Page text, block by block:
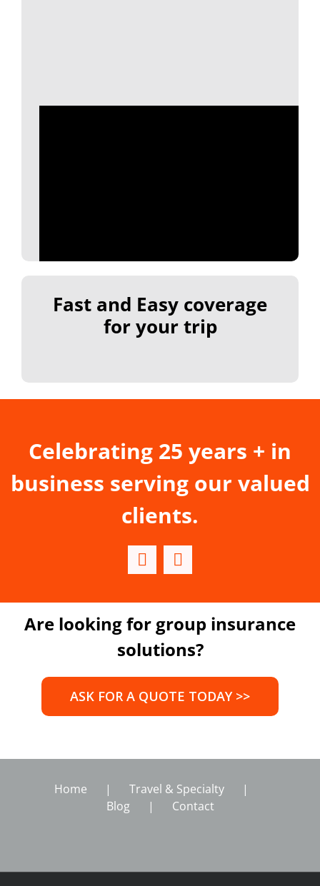
Fast and Easy coverage
for your trip
Celebrating 25 years + in
business serving our valued
clients.
Are looking for group insurance
solutions?
ASK FOR A QUOTE TODAY >>
Home
Travel & Specialty
Blog
Contact